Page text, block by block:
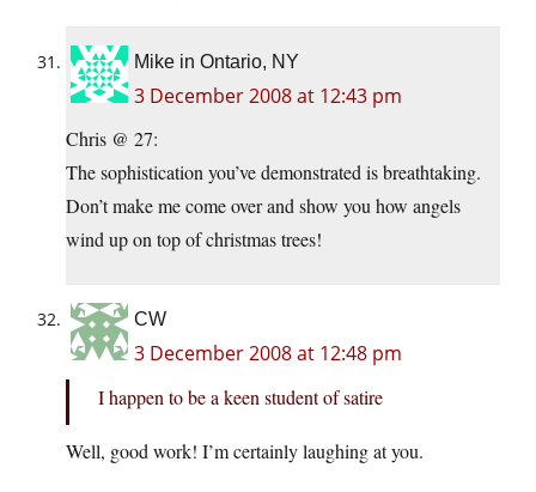
Mike in Ontario, NY
3 December 2008 at 12:43 pm
Chris @ 27:
The sophistication you’ve demonstrated is breathtaking.
Don’t make me come over and show you how angels
wind up on top of christmas trees!
CW
3 December 2008 at 12:48 pm
I happen to be a keen student of satire
Well, good work! I’m certainly laughing at you.